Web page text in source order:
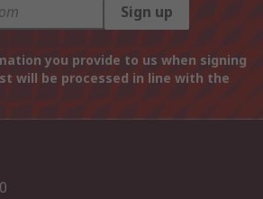
Sign up
you provide to us when signing
will be processed in line with the